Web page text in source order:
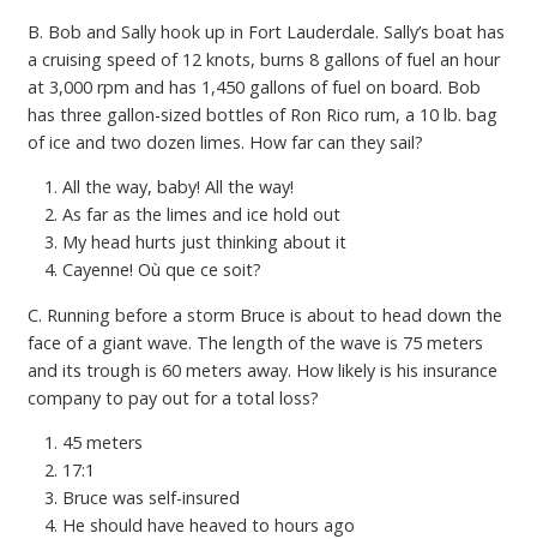
B. Bob and Sally hook up in Fort Lauderdale. Sally’s boat has
a cruising speed of 12 knots, burns 8 gallons of fuel an hour
at 3,000 rpm and has 1,450 gallons of fuel on board. Bob
has three gallon-sized bottles of Ron Rico rum, a 10 lb. bag
of ice and two dozen limes. How far can they sail?
All the way, baby! All the way!
As far as the limes and ice hold out
My head hurts just thinking about it
Cayenne! Où que ce soit?
C. Running before a storm Bruce is about to head down the
face of a giant wave. The length of the wave is 75 meters
and its trough is 60 meters away. How likely is his insurance
company to pay out for a total loss?
45 meters
17:1
Bruce was self-insured
He should have heaved to hours ago